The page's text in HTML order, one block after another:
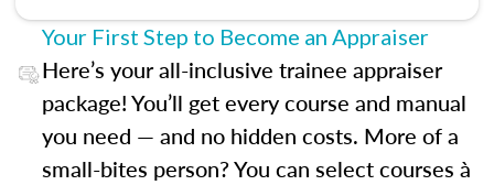
Your First Step to Become an Appraiser
Here’s your all-inclusive trainee appraiser
package! You’ll get every course and manual
you need — and no hidden costs. More of a
small-bites person? You can select courses à